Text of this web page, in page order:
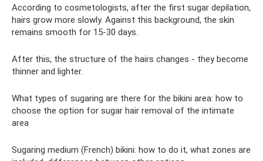
According to cosmetologists, after the first sugar depilation,
hairs grow more slowly. Against this background, the skin
remains smooth for 15-30 days.
After this, the structure of the hairs changes - they become
thinner and lighter.
What types of sugaring are there for the bikini area: how to
choose the option for sugar hair removal of the intimate
area
Sugaring medium (French) bikini: how to do it, what zones are